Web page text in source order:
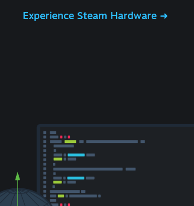
Experience Steam Hardware